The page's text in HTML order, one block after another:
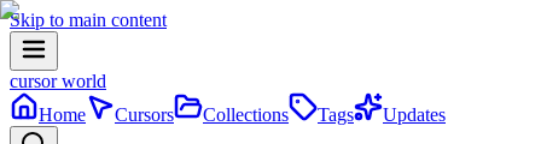
Skip to main content
cursor world
Home
Cursors Collections Tags Updates